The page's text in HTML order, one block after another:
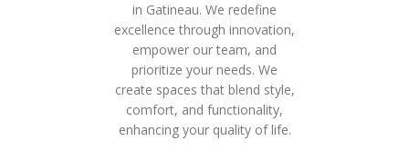
in Gatineau. We redefine
excellence through innovation,
empower our team, and
prioritize your needs. We
create spaces that blend style,
comfort, and functionality,
enhancing your quality of life.